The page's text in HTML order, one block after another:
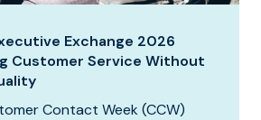
Exchange 2026
Customer Service Without
Contact Week (CCW)